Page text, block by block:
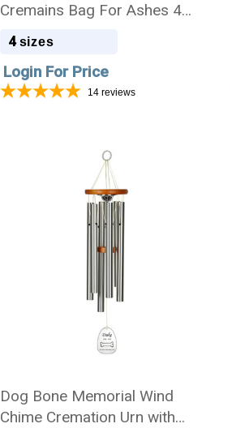
Cremains Bag For Ashes 4
Sizes - 5 Colors
4 sizes
Login For Price
14 reviews
Dog Bone Memorial Wind
Chime Cremation Urn with